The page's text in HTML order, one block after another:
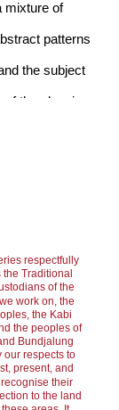
mixture of
patterns
the subject
the classic
mix of subtle
and many
Alice Springs,
we are all
respectfully
Traditional
of the
work on, the
the Kabi
the peoples of
Bundjalung
our respects to
present, and
their
to the land